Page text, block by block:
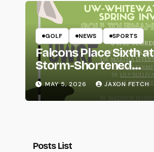
GOLF NEWS SPORTS
Falcons Place Sixth at
Storm-Shortened
Whitewater Invite
MAY 5, 2026 JAXON FETCH
Posts List